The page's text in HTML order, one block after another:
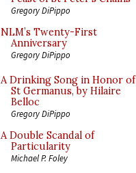
Gregory DiPippo
NLM’s Twenty-First
Anniversary
Gregory DiPippo
A Drinking Song in Honor of
St Germanus, by Hilaire
Belloc
Gregory DiPippo
A Double Scandal of
Particularity
Michael P. Foley